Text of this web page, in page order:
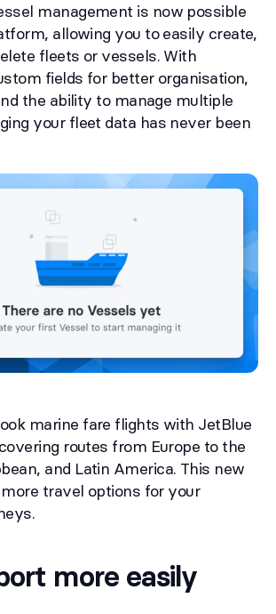
management is now possible
allowing you to easily create,
fleets or vessels. With
fields for better organisation,
the ability to manage multiple
your fleet data has never been
marine fare flights with JetBlue
routes from Europe to the
and Latin America. This new
travel options for your
more easily